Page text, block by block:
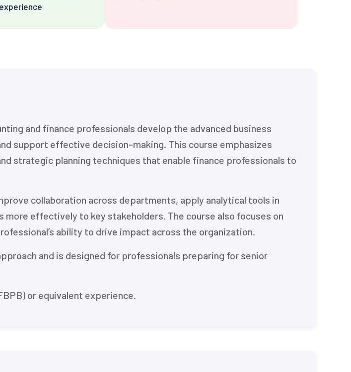
and finance professionals develop the advanced business
support effective decision-making. This course emphasizes
strategic planning techniques that enable finance professionals to
collaboration across departments, apply analytical tools in
effectively to key stakeholders. The course also focuses on
ability to drive impact across the organization.
and is designed for professionals preparing for senior
or equivalent experience.